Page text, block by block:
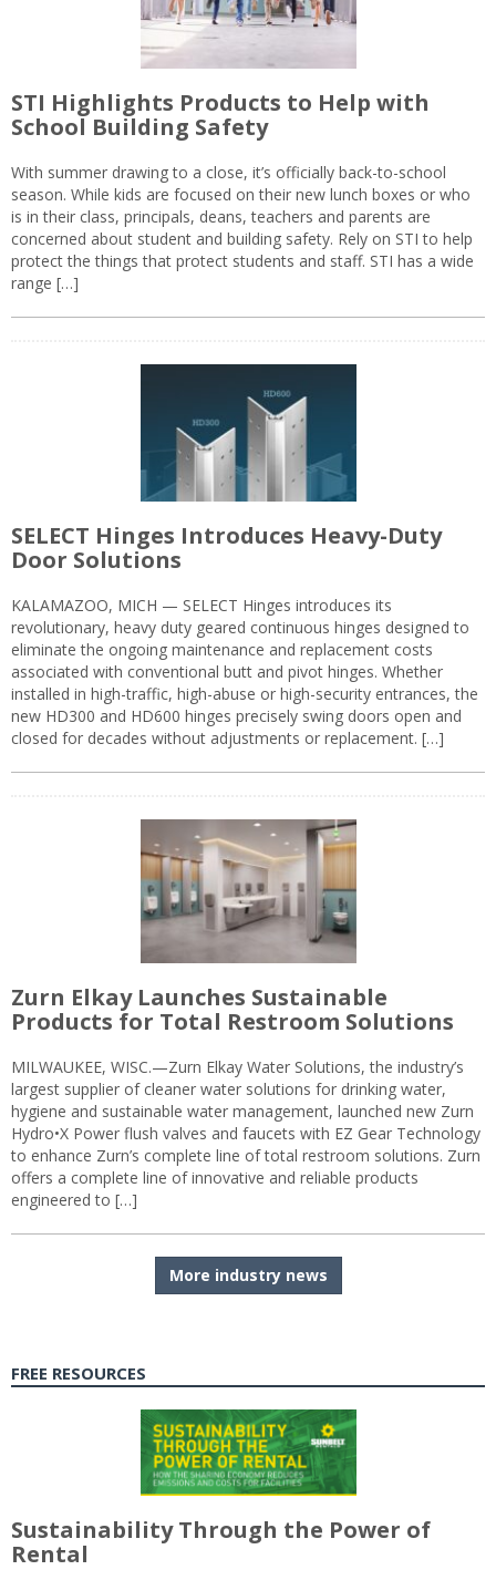
STI Highlights Products to Help with
School Building Safety
With summer drawing to a close, it’s officially back-to-school
season. While kids are focused on their new lunch boxes or who
is in their class, principals, deans, teachers and parents are
concerned about student and building safety. Rely on STI to help
protect the things that protect students and staff. STI has a wide
range […]
SELECT Hinges Introduces Heavy-Duty
Door Solutions
KALAMAZOO, MICH — SELECT Hinges introduces its
revolutionary, heavy duty geared continuous hinges designed to
eliminate the ongoing maintenance and replacement costs
associated with conventional butt and pivot hinges. Whether
installed in high-traffic, high-abuse or high-security entrances, the
new HD300 and HD600 hinges precisely swing doors open and
closed for decades without adjustments or replacement. […]
Zurn Elkay Launches Sustainable
Products for Total Restroom Solutions
MILWAUKEE, WISC.—Zurn Elkay Water Solutions, the industry’s
largest supplier of cleaner water solutions for drinking water,
hygiene and sustainable water management, launched new Zurn
Hydro•X Power flush valves and faucets with EZ Gear Technology
to enhance Zurn’s complete line of total restroom solutions. Zurn
offers a complete line of innovative and reliable products
engineered to […]
More industry news
FREE RESOURCES
Sustainability Through the Power of
Rental